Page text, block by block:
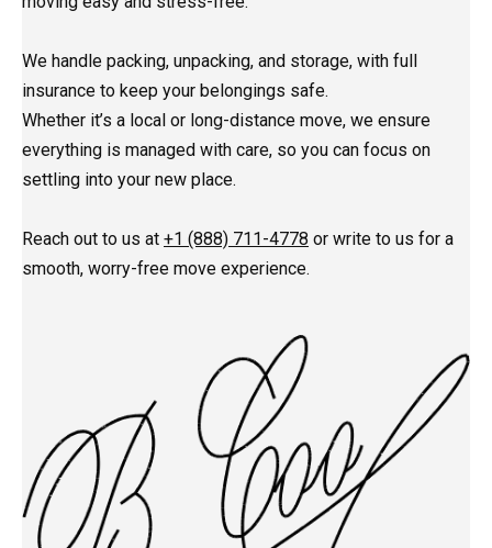
We handle packing, unpacking, and storage, with full
insurance to keep your belongings safe.
Whether it’s a local or long-distance move, we ensure
everything is managed with care, so you can focus on
settling into your new place.
Reach out to us at +1 (888) 711-4778 or write to us for a
smooth, worry-free move experience.